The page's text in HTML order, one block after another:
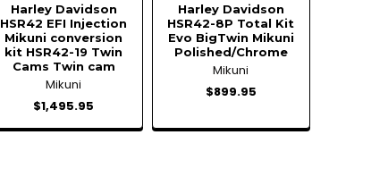
Harley Davidson
HSR42 EFI Injection
Mikuni conversion
kit HSR42-19 Twin
Cams Twin cam
Mikuni
$1,495.95
Harley Davidson
HSR42-8P Total Kit
Evo BigTwin Mikuni
Polished/Chrome
Mikuni
$899.95